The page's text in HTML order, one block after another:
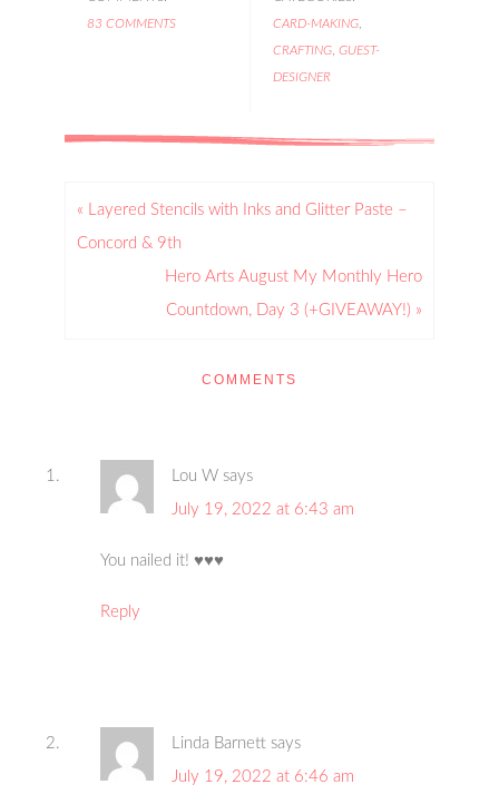
83 COMMENTS
CARD-MAKING,
CRAFTING, GUEST-
DESIGNER
« Layered Stencils with Inks and Glitter Paste –
Concord & 9th
Hero Arts August My Monthly Hero
Countdown, Day 3 (+GIVEAWAY!) »
COMMENTS
Lou W says
July 19, 2022 at 6:43 am
You nailed it! ♥️♥️♥️
Reply
Linda Barnett says
July 19, 2022 at 6:46 am